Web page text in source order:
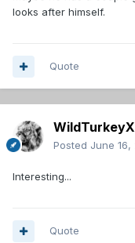
looks after himself.
Quote
Posted June 16,
Interesting...
Quote